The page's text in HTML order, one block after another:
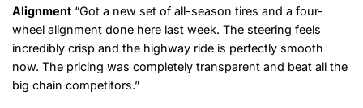
Alignment “Got a new set of all-season tires and a four-
wheel alignment done here last week. The steering feels
incredibly crisp and the highway ride is perfectly smooth
now. The pricing was completely transparent and beat all the
big chain competitors.”